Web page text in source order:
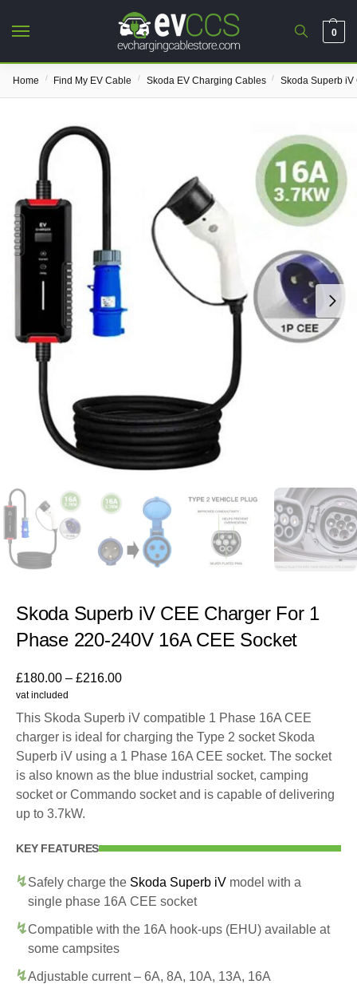
0
Home / Find My EV Cable / Skoda EV Charging Cables / Skoda Superb
Skoda Superb iV CEE Charger For 1
Phase 220-240V 16A CEE Socket
£180.00 – £216.00
vat included
This Skoda Superb iV compatible 1 Phase 16A CEE
charger is ideal for charging the Type 2 socket Skoda
Superb iV using a 1 Phase 16A CEE socket. The socket
is also known as the blue industrial socket, camping
socket or Commando socket and is capable of delivering
up to 3.7kW.
KEY FEATURES
Safely charge the Skoda Superb iV model with a
single phase 16A CEE socket
Compatible with the 16A hook-ups (EHU) available at
some campsites
Adjustable current – 6A, 8A, 10A, 13A, 16A